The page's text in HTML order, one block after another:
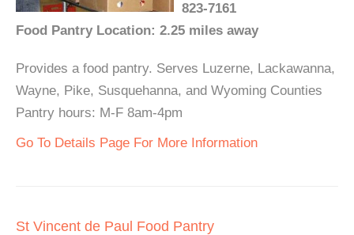
823-7161
Food Pantry Location: 2.25 miles away
Provides a food pantry. Serves Luzerne, Lackawanna,
Wayne, Pike, Susquehanna, and Wyoming Counties
Pantry hours: M-F 8am-4pm
Go To Details Page For More Information
St Vincent de Paul Food Pantry